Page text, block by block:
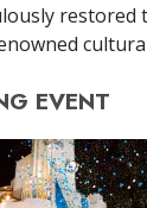
restored
EVENT